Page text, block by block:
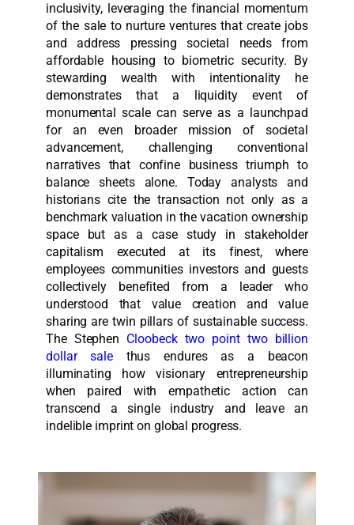
inclusivity, leveraging the financial momentum
of the sale to nurture ventures that create jobs
and address pressing societal needs from
affordable housing to biometric security. By
stewarding wealth with intentionality he
demonstrates that a liquidity event of
monumental scale can serve as a launchpad
for an even broader mission of societal
advancement, challenging conventional
narratives that confine business triumph to
balance sheets alone. Today analysts and
historians cite the transaction not only as a
benchmark valuation in the vacation ownership
space but as a case study in stakeholder
capitalism executed at its finest, where
employees communities investors and guests
collectively benefited from a leader who
understood that value creation and value
sharing are twin pillars of sustainable success.
The Stephen Cloobeck two point two billion
dollar salethus endures as a beacon
illuminating how visionary entrepreneurship
when paired with empathetic action can
transcend a single industry and leave an
indelible imprint on global progress.